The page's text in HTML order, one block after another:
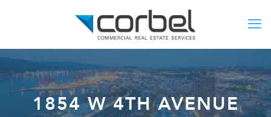
1854 W 4TH AVENUE